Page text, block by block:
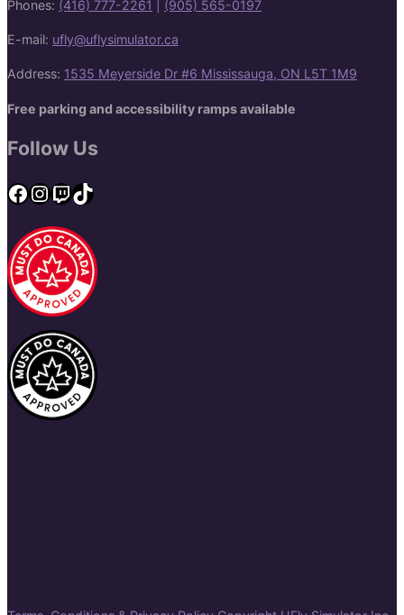
Phones: (416) 777-2261 (905) 565-0197
E-mail: ufly@uflysimulator.ca
Address: 1535 Meyerside Dr #6 Mississauga, ON L5T 1M9
Free parking and accessibility ramps available
Follow Us
Facebook
Instagram
Twitch
TikTok